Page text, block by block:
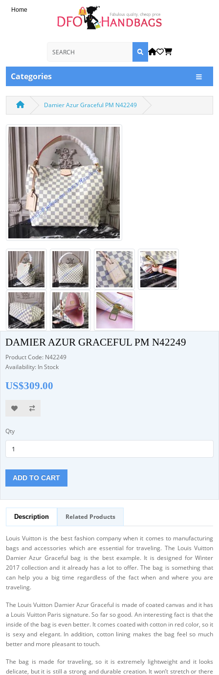
Home
Categories
Damier Azur Graceful PM N42249
DAMIER AZUR GRACEFUL PM N42249
Product Code: N42249
Availability: In Stock
US$309.00
Qty
ADD TO CART
Description Related Products
Louis Vuitton is the best fashion company when it comes to manufacturing
bags and accessories which are essential for traveling. The Louis Vuitton
Damier Azur Graceful bag is the best example. It is designed for Winter
2017 collection and it already has a lot to offer. The bag is something that
can help you a big time regardless of the fact when and where you are
traveling.
The Louis Vuitton Damier Azur Graceful is made of coated canvas and it has
a Louis Vuitton Paris signature. So far so good. An interesting fact is that the
inside of the bag is even better. It comes coated with cotton in red color, so it
is sexy and elegant. In addition, cotton lining makes the bag feel so much
better and more pleasant to touch.
The bag is made for traveling, so it is extremely lightweight and it looks
delicate, but it is still a strong and durable creation. It won’t stretch or there